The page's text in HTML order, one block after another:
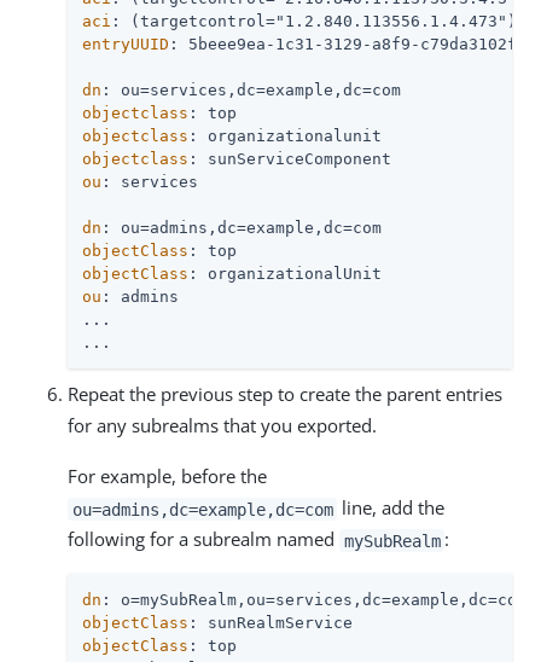
aci
entryUUID : 5beee9ea-1c31-3129-a8f9-c79da3102f26
dn
objectclass
objectclass
objectclass
ou : services
dn
objectClass
objectClass
ou : admins
...
...
Repeat the previous step to create the parent entries
for any subrealms that you exported.
For example, before the
ou=admins,dc=example,dc=com line, add the
following for a subrealm named mySubRealm :
dn
objectClass
objectClass